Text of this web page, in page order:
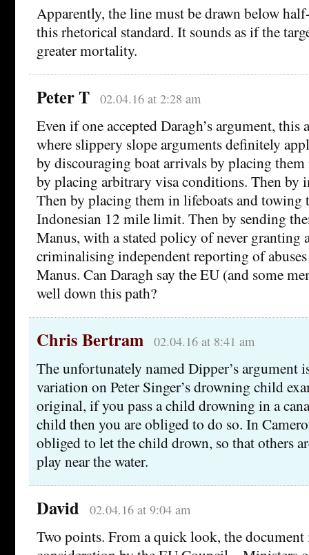
Apparently, the line must be drawn below
this rhetorical standard. It sounds as if the
greater mortality.
Peter T 02.04.16 at 2:28 am
Even if one accepted Daragh’s argument,
where slippery slope arguments definitely
by discouraging boat arrivals by placing
by placing arbitrary visa conditions. Then by
Then by placing them in lifeboats and towing
Indonesian 12 mile limit. Then by sending
Manus, with a stated policy of never granting
criminalising independent reporting of
Manus. Can Daragh say the EU (and some
well down this path?
Chris Bertram 02.04.16 at 8:41 am
The unfortunately named Dipper’s argument
variation on Peter Singer’s drowning child
original, if you pass a child drowning in a
child then you are obliged to do so. In
obliged to let the child drown, so that others
play near the water.
David 02.04.16 at 9:04 am
Two points. From a quick look, the document